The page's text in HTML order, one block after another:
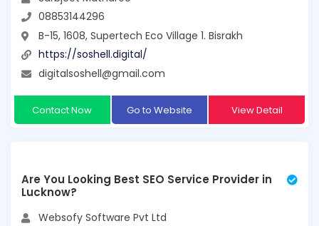
08853144296
B-15, 1608, Supertech Eco Village 1. Bisrakh
https://soshell.digital/
digitalsoshell@gmail.com
Contact Now Go to Website View Detail
Are You Looking Best SEO Service Provider in
Lucknow?
Websofy Software Pvt Ltd